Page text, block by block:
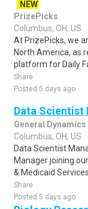
NEW
PrizePicks
Columbus, OH, US
At PrizePicks, we
North America, as
platform for Daily
Share
Posted 5 days ago
Data Scientist
General Dynamics
Columbus, OH, US
Data Scientist
Manager joining
& Medicaid Services
Share
Posted 5 days ago